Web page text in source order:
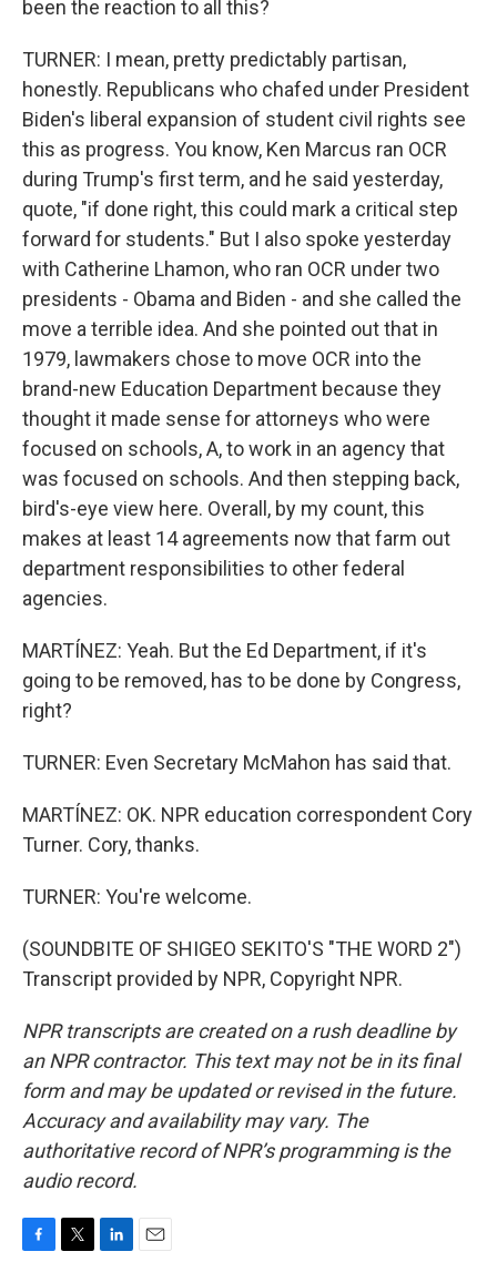
been the reaction to all this?
TURNER: I mean, pretty predictably partisan,
honestly. Republicans who chafed under President
Biden's liberal expansion of student civil rights see
this as progress. You know, Ken Marcus ran OCR
during Trump's first term, and he said yesterday,
quote, "if done right, this could mark a critical step
forward for students." But I also spoke yesterday
with Catherine Lhamon, who ran OCR under two
presidents - Obama and Biden - and she called the
move a terrible idea. And she pointed out that in
1979, lawmakers chose to move OCR into the
brand-new Education Department because they
thought it made sense for attorneys who were
focused on schools, A, to work in an agency that
was focused on schools. And then stepping back,
bird's-eye view here. Overall, by my count, this
makes at least 14 agreements now that farm out
department responsibilities to other federal
agencies.
MARTÍNEZ: Yeah. But the Ed Department, if it's
going to be removed, has to be done by Congress,
right?
TURNER: Even Secretary McMahon has said that.
MARTÍNEZ: OK. NPR education correspondent Cory
Turner. Cory, thanks.
TURNER: You're welcome.
(SOUNDBITE OF SHIGEO SEKITO'S "THE WORD 2")
Transcript provided by NPR, Copyright NPR.
NPR transcripts are created on a rush deadline by
an NPR contractor. This text may not be in its final
form and may be updated or revised in the future.
Accuracy and availability may vary. The
authoritative record of NPR’s programming is the
audio record.